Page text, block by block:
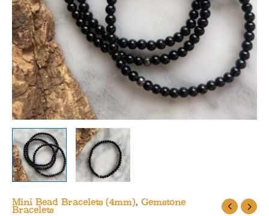
Mini Bead Bracelets (4mm), Gemstone
Bracelets